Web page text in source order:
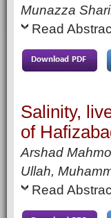
Munazza
Read
Salinity,
of
Arshad
Ullah,
Read